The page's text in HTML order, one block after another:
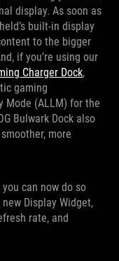
display. As soon as
built-in display
to the bigger
if you’re using our
Charger Dock,
gaming
Mode (ALLM) for the
Bulwark Dock also
more
can now do so
Display Widget,
rate, and